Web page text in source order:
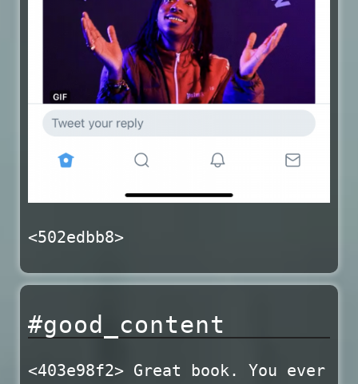
<502edbb8>
#good_content
<403e98f2> Great book. You ever